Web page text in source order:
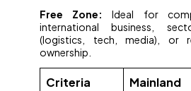
Free Zone:
Ideal for
international business,
(logistics, tech, media), or
ownership.
Criteria Mainland